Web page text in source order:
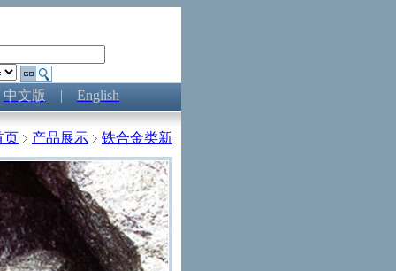
中文版 | English
页 产品展示 铁合金类新